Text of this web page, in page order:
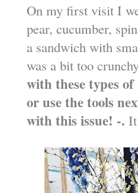
On my first visit I
pear, cucumber,
a sandwich with
was a bit too
with these types
or use the tools
with this issue! -.